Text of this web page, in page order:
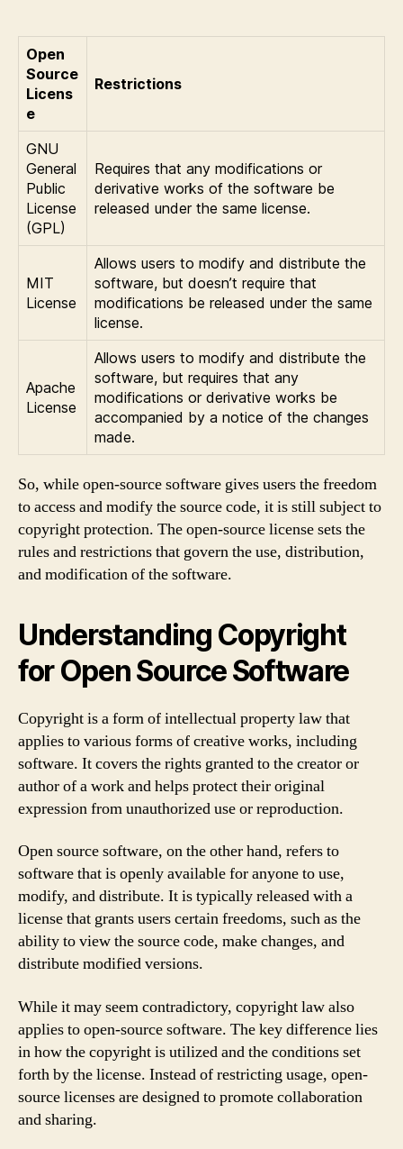
Open
Source
Licens
e
Restrictions
GNU
General
Public
License
(GPL)
Requires that any modifications or
derivative works of the software be
released under the same license.
MIT
License
Allows users to modify and distribute the
software, but doesn’t require that
modifications be released under the same
license.
Apache
License
Allows users to modify and distribute the
software, but requires that any
modifications or derivative works be
accompanied by a notice of the changes
made.
So, while open-source software gives users the freedom
to access and modify the source code, it is still subject to
copyright protection. The open-source license sets the
rules and restrictions that govern the use, distribution,
and modification of the software.
Understanding Copyright
for Open Source Software
Copyright is a form of intellectual property law that
applies to various forms of creative works, including
software. It covers the rights granted to the creator or
author of a work and helps protect their original
expression from unauthorized use or reproduction.
Open source software, on the other hand, refers to
software that is openly available for anyone to use,
modify, and distribute. It is typically released with a
license that grants users certain freedoms, such as the
ability to view the source code, make changes, and
distribute modified versions.
While it may seem contradictory, copyright law also
applies to open-source software. The key difference lies
in how the copyright is utilized and the conditions set
forth by the license. Instead of restricting usage, open-
source licenses are designed to promote collaboration
and sharing.